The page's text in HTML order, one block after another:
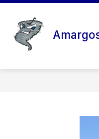
Skip
content